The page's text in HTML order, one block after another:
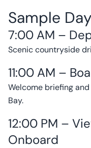
Sample
7:00 AM –
Scenic countryside
11:00 AM –
Welcome briefing
Bay.
12:00 PM –
Onboard